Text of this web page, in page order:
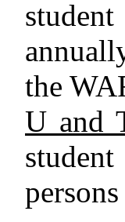
the
U and